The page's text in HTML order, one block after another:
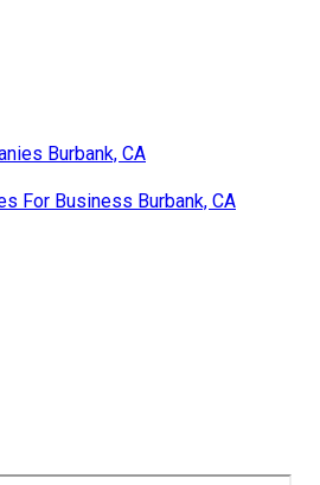
Burbank, CA
For Business Burbank, CA